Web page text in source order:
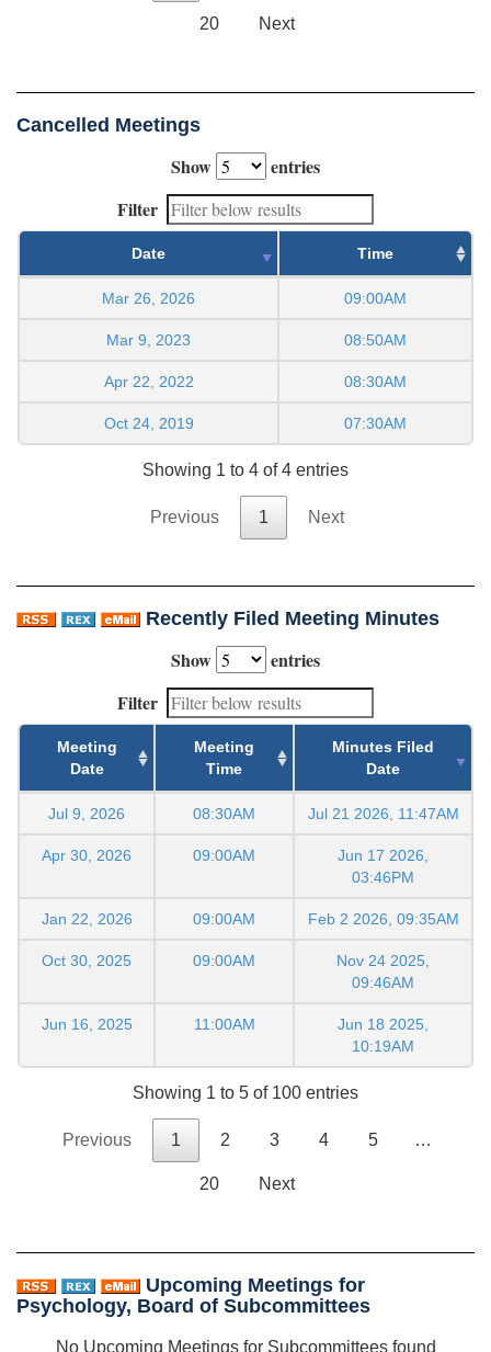
20 Next
Cancelled Meetings
Show
entries
Filter
Date Time
Mar 26, 2026 09:00AM
Mar 9, 2023 08:50AM
Apr 22, 2022 08:30AM
Oct 24, 2019 07:30AM
Showing 1 to 4 of 4 entries
Previous 1 Next
Recently Filed Meeting Minutes
Show
entries
Filter
Meeting
Date
Meeting
Time
Minutes Filed
Date
Jul 9, 2026 08:30AM Jul 21 2026, 11:47AM
Apr 30, 2026 09:00AM
Jun 17 2026,
03:46PM
Jan 22, 2026 09:00AM Feb 2 2026, 09:35AM
Oct 30, 2025 09:00AM
Nov 24 2025,
09:46AM
Jun 16, 2025 11:00AM
Jun 18 2025,
10:19AM
Showing 1 to 5 of 100 entries
Previous 1 2 3 4 5 …
20 Next
Upcoming Meetings for
Psychology, Board of Subcommittees
No Upcoming Meetings for Subcommittees found